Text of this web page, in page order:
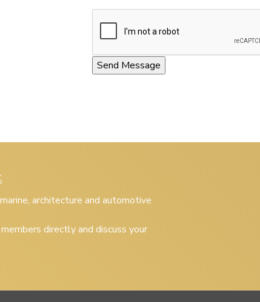
architecture and automotive
directly and discuss your